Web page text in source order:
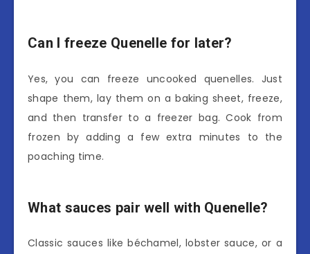
Can I freeze Quenelle for later?
Yes, you can freeze uncooked quenelles. Just
shape them, lay them on a baking sheet, freeze,
and then transfer to a freezer bag. Cook from
frozen by adding a few extra minutes to the
poaching time.
What sauces pair well with Quenelle?
Classic sauces like béchamel, lobster sauce, or a